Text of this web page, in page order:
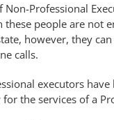
Non-Professional
these people are not
however, they
calls.
executors
the services of a